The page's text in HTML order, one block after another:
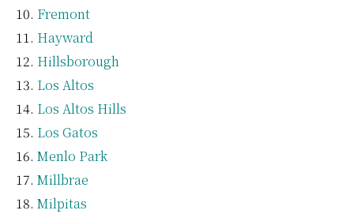
Fremont
Hayward
Hillsborough
Los Altos
Los Altos Hills
Los Gatos
Menlo Park
Millbrae
Milpitas